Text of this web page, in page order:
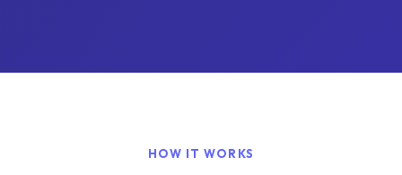
HOW IT WORKS